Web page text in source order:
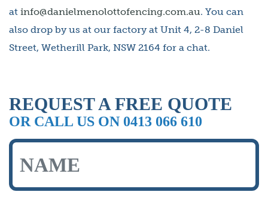
at info@danielmenolottofencing.com.au. You can
also drop by us at our factory at Unit 4, 2-8 Daniel
Street, Wetherill Park, NSW 2164 for a chat.
REQUEST A FREE QUOTE
OR CALL US ON 0413 066 610